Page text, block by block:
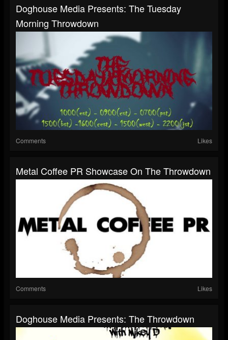
Doghouse Media Presents: The Tuesday
Morning Throwdown
Comments Likes
Metal Coffee PR Showcase On The Throwdown
Comments Likes
Doghouse Media Presents: The Throwdown